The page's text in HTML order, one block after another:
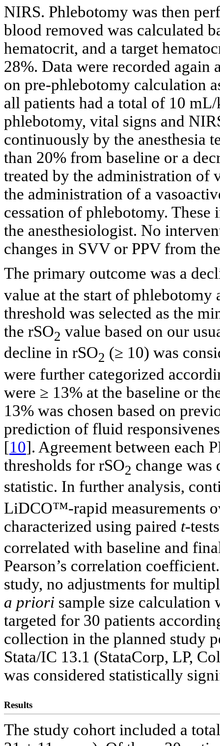
NIRS. Phlebotomy was then
blood removed was calculated
hematocrit, and a target
28%. Data were recorded
on pre-phlebotomy calculation
all patients had a total of 10
phlebotomy, vital signs and
continuously by the anesthesia
than 20% from baseline or a
treated by the administration of
the administration of a
cessation of phlebotomy.
the anesthesiologist. No
changes in SVV or PPV from
The primary outcome was a
value at the start of phlebotomy
threshold was selected as the
the rSO2 value based on our
decline in rSO2 (≥ 10) was
were further categorized
were ≥ 13% at the baseline or
13% was chosen based on
prediction of fluid
[10]. Agreement between each
thresholds for rSO2 change was
statistic. In further analysis,
LiDCO™-rapid measurements
characterized using paired t-
correlated with baseline and
Pearson’s correlation
study, no adjustments for
a priori sample size calculation
targeted for 30 patients
collection in the planned study
Stata/IC 13.1 (StataCorp, LP,
was considered statistically
Results
The study cohort included a